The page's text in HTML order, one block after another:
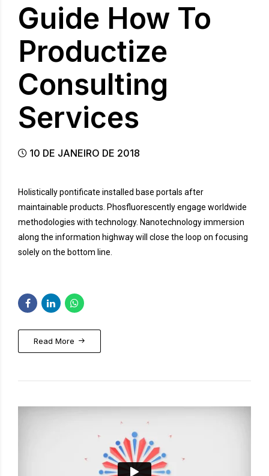
Guide How To
Productize
Consulting
Services
10 DE JANEIRO DE 2018
Holistically pontificate installed base portals after
maintainable products. Phosfluorescently engage worldwide
methodologies with technology. Nanotechnology immersion
along the information highway will close the loop on focusing
solely on the bottom line.
Read More